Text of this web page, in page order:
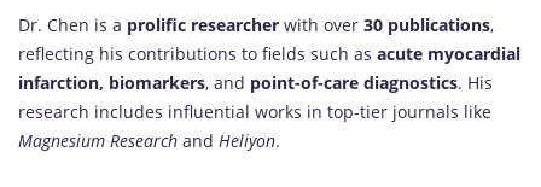
Dr. Chen is a prolific researcher with over 30 publications,
reflecting his contributions to fields such as acute myocardial
infarction, biomarkers, and point-of-care diagnostics. His
research includes influential works in top-tier journals like
Magnesium Research and Heliyon.